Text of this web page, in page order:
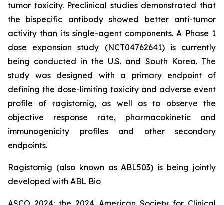
tumor toxicity. Preclinical studies demonstrated that
the bispecific antibody showed better anti-tumor
activity than its single-agent components. A Phase 1
dose expansion study (NCT04762641) is currently
being conducted in the U.S. and South Korea. The
study was designed with a primary endpoint of
defining the dose-limiting toxicity and adverse event
profile of ragistomig, as well as to observe the
objective response rate, pharmacokinetic and
immunogenicity profiles and other secondary
endpoints.
Ragistomig (also known as ABL503) is being jointly
developed with ABL Bio
ASCO 2024: the 2024 American Society for Clinical